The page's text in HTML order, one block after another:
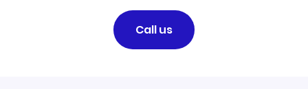
Call us